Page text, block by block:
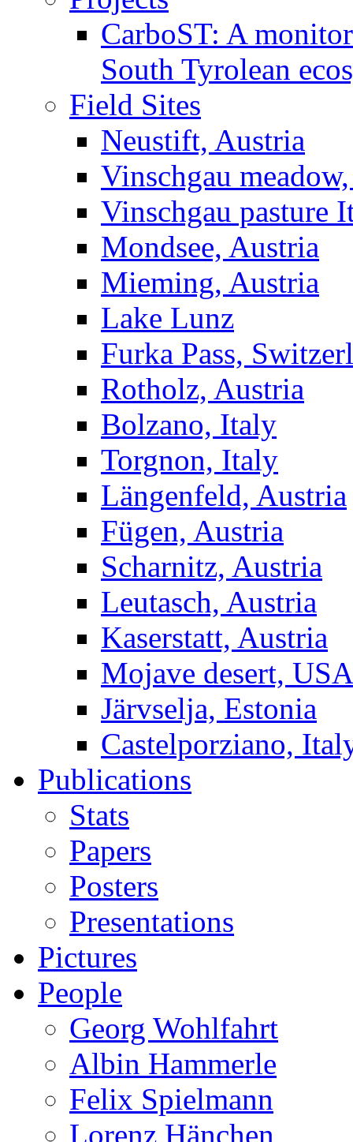
CarboST: A
South Tyrolean
Field Sites
Neustift, Austria
Vinschgau
Vinschgau pasture
Mondsee, Austria
Mieming, Austria
Lake Lunz
Furka Pass,
Rotholz, Austria
Bolzano, Italy
Torgnon, Italy
Längenfeld, Austria
Fügen, Austria
Scharnitz, Austria
Leutasch, Austria
Kaserstatt, Austria
Mojave desert, USA
Järvselja, Estonia
Castelporziano,
Publications
Stats
Papers
Posters
Presentations
Pictures
People
Georg Wohlfahrt
Albin Hammerle
Felix Spielmann
Lorenz Hänchen